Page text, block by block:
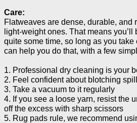
Care:
Flatweaves are dense, durable,
light-weight ones. That means
quite some time, so long as you take
can help you do that, with a few
1. Professional dry cleaning is your
2. Feel confident about blotching
3. Take a vacuum to it regularly
4. If you see a loose yarn, resist the
off the excess with sharp scissors
5. Rug pads rule, we recommend